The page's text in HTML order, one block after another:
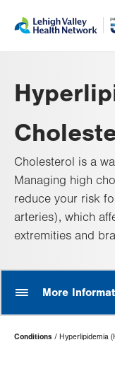
help
Cholesterol is a
Managing high
reduce your risk
arteries), which
extremities and
More
Page
Hierarchy
Conditions Hyperlipidemia